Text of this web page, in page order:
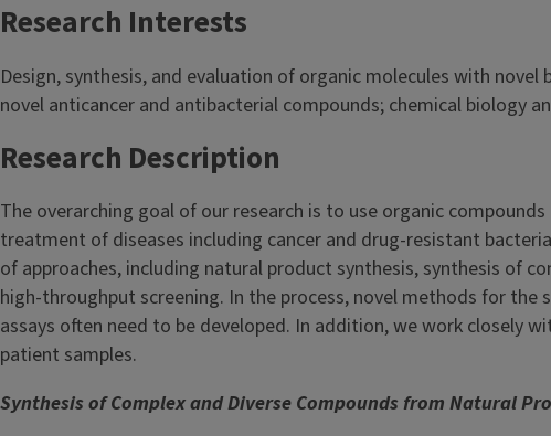
Research Interests
Design, synthesis, and evaluation of organic molecules with
novel anticancer and antibacterial compounds; chemical biology
Research Description
The overarching goal of our research is to use organic
treatment of diseases including cancer and drug-resistant
of approaches, including natural product synthesis, synthesis of
high-throughput screening. In the process, novel methods for
assays often need to be developed. In addition, we work closely
patient samples.
Synthesis of Complex and Diverse Compounds from Natural